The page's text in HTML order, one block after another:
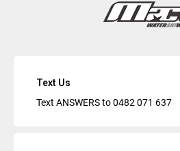
Text Us
Text ANSWERS to0482 071 637